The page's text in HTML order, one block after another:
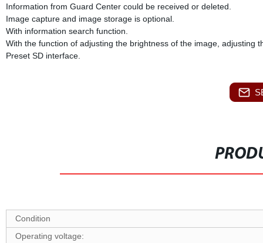
Information from Guard Center could be received or deleted.
Image capture and image storage is optional.
With information search function.
With the function of adjusting the brightness of the image, adjusting
Preset SD interface.
Condition
Operating voltage: